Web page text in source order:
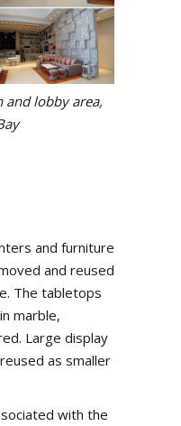
and lobby area,
and furniture
and reused
The tabletops
marble,
Large display
as smaller
with the